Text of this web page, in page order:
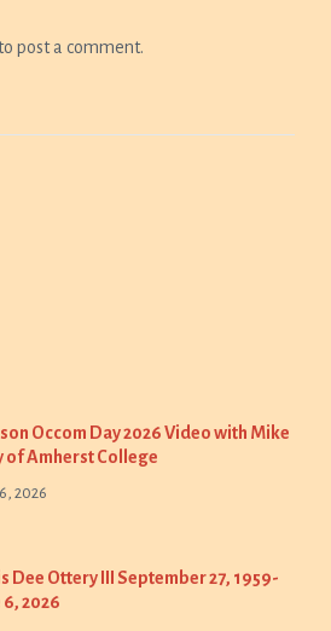
post a comment.
Occom Day 2026 Video with Mike
of Amherst College
2026
Dee Ottery III September 27, 1959-
6, 2026